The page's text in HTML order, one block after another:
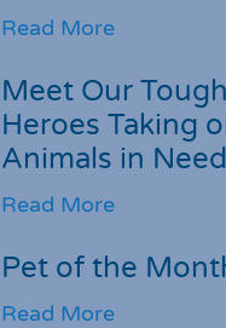
Read More
Meet Our
Heroes Taking
Animals in
Read More
Pet of the
Read More